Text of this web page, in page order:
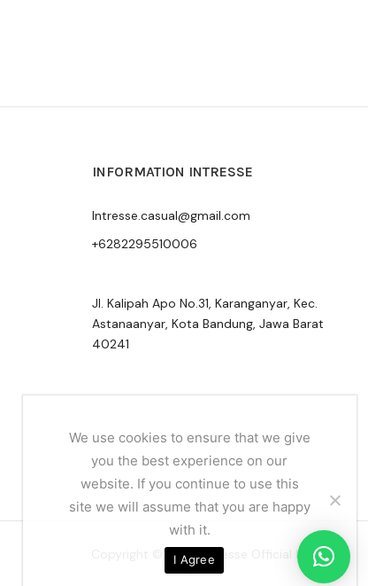
INFORMATION INTRESSE
Intresse.casual@gmail.com
+6282295510006
Jl. Kalipah Apo No.31, Karanganyar, Kec.
Astanaanyar, Kota Bandung, Jawa Barat
40241
Copyright © 2024 Intresse Official Indonesia
We use cookies to ensure that we give
you the best experience on our
website. If you continue to use this
site we will assume that you are happy
with it.
I Agree